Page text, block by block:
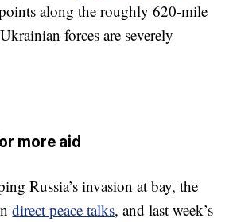
along the roughly 620-mile
forces are severely
more aid
Russia’s invasion at bay, the
direct peace talks, and last week’s